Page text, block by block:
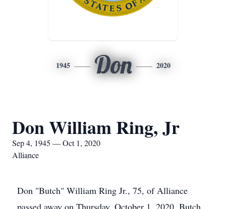
1945 Don 2020
Don William Ring, Jr
Sep 4, 1945 — Oct 1, 2020
Alliance
Don "Butch" William Ring Jr., 75, of Alliance
passed away on Thursday, October 1, 2020. Butch